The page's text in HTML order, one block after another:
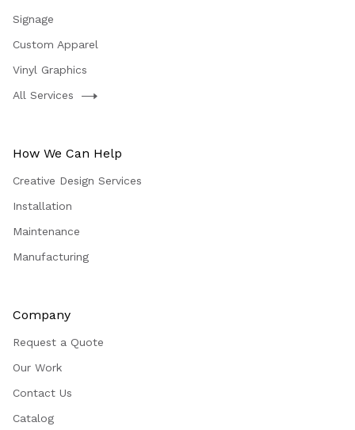
Signage
Custom Apparel
Vinyl Graphics
All Services
How We Can Help
Creative Design Services
Installation
Maintenance
Manufacturing
Company
Request a Quote
Our Work
Contact Us
Catalog